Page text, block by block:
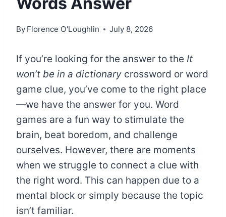
By Florence O'Loughlin July 8, 2026
If you’re looking for the answer to the It
won’t be in a dictionary crossword or word
game clue, you’ve come to the right place
—we have the answer for you. Word
games are a fun way to stimulate the
brain, beat boredom, and challenge
ourselves. However, there are moments
when we struggle to connect a clue with
the right word. This can happen due to a
mental block or simply because the topic
isn’t familiar.